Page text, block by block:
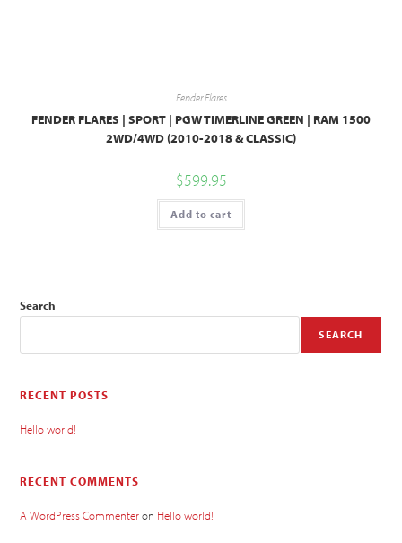
Fender Flares
FENDER FLARES | SPORT | PGW TIMERLINE GREEN | RAM 1500
2WD/4WD (2010-2018 & CLASSIC)
$599.95
Add to cart
Search
SEARCH
RECENT POSTS
Hello world!
RECENT COMMENTS
A WordPress Commenteron Hello world!